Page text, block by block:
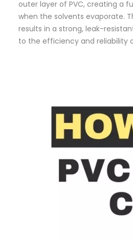
outer layer of PVC, creating a
when the solvents evaporate.
results in a strong, leak-
to the efficiency and reliability